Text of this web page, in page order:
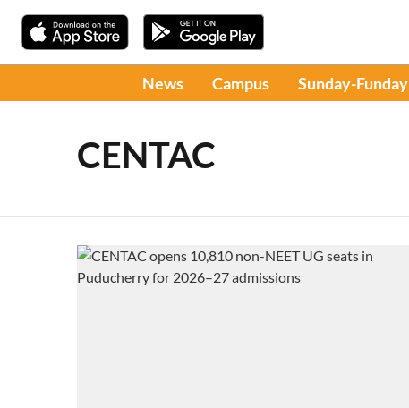
News Campus Sunday-Funday
CENTAC